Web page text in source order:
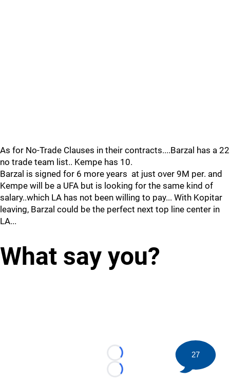
As for No-Trade Clauses in their contracts....Barzal has a 22
no trade team list.. Kempe has 10.
Barzal is signed for 6 more years at just over 9M per. and
Kempe will be a UFA but is looking for the same kind of
salary..which LA has not been willing to pay... With Kopitar
leaving, Barzal could be the perfect next top line center in
LA...
What say you?
Loading...
Loading...
27